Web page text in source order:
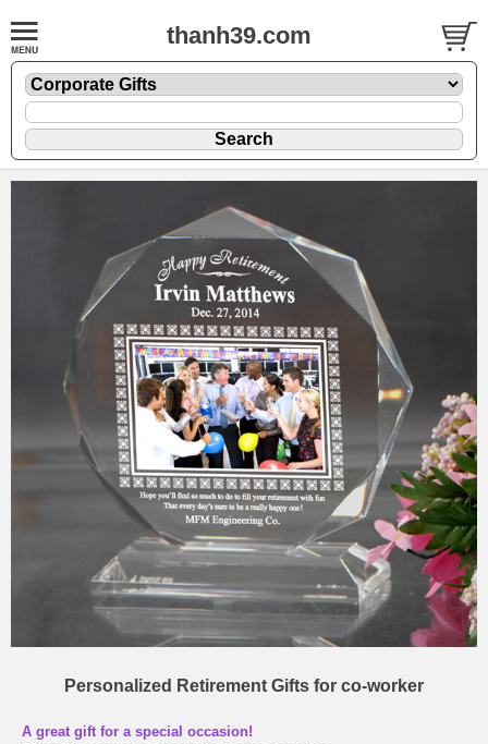
thanh39.com
Personalized Retirement Gifts for co-worker
A great gift for a special occasion!